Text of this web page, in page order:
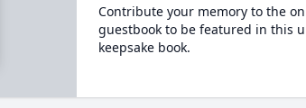
Contribute your memory to the
guestbook to be featured in this
keepsake book.